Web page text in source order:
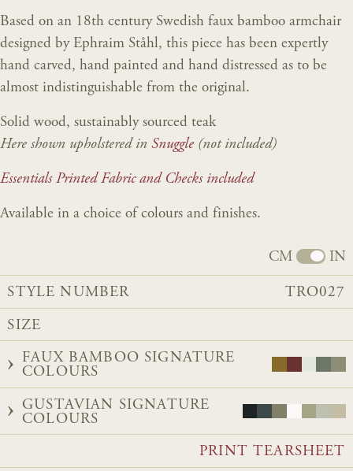
Based on an 18th century Swedish faux bamboo armchair
designed by Ephraim Ståhl, this piece has been expertly
hand carved, hand painted and hand distressed as to be
almost indistinguishable from the original.
Solid wood, sustainably sourced teak
Here shown upholstered in Snuggle (not included)
Essentials Printed Fabric and Checks included
Available in a choice of colours and finishes.
CM IN
STYLE NUMBER TRO027
SIZE
FAUX BAMBOO SIGNATURE
COLOURS
GUSTAVIAN SIGNATURE
COLOURS
PRINT TEARSHEET